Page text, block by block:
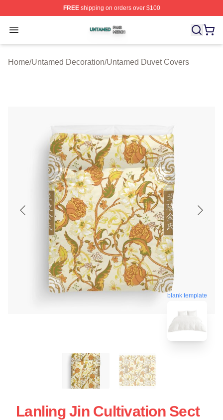
FREEshipping on orders over $100
Open menu
Untamed Shop ⚡️ Officially Licensed Untamed Merch
Home/Untamed Decoration/Untamed Duvet Covers
blank template
Lanling Jin Cultivation Sect